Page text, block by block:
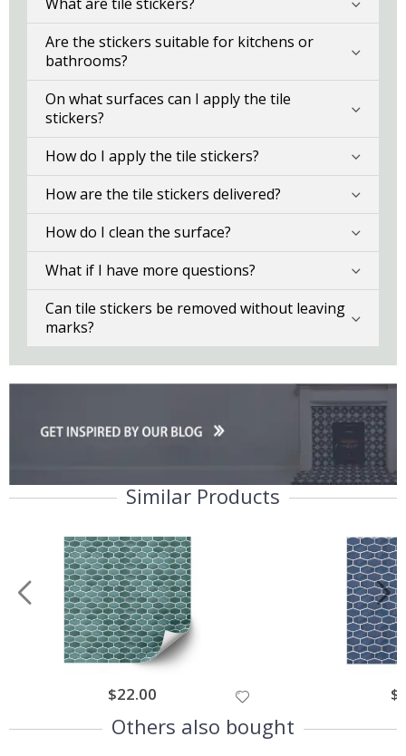
Are the stickers suitable for kitchens or
bathrooms?
On what surfaces can I apply the tile
stickers?
How do I apply the tile stickers?
How are the tile stickers delivered?
How do I clean the surface?
What if I have more questions?
Can tile stickers be removed without leaving
marks?
Similar Products
$22.00
Others also bought